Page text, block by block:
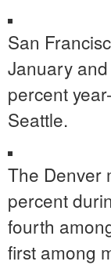
San
January
percent
Seattle.
The Denver
percent
fourth
first among